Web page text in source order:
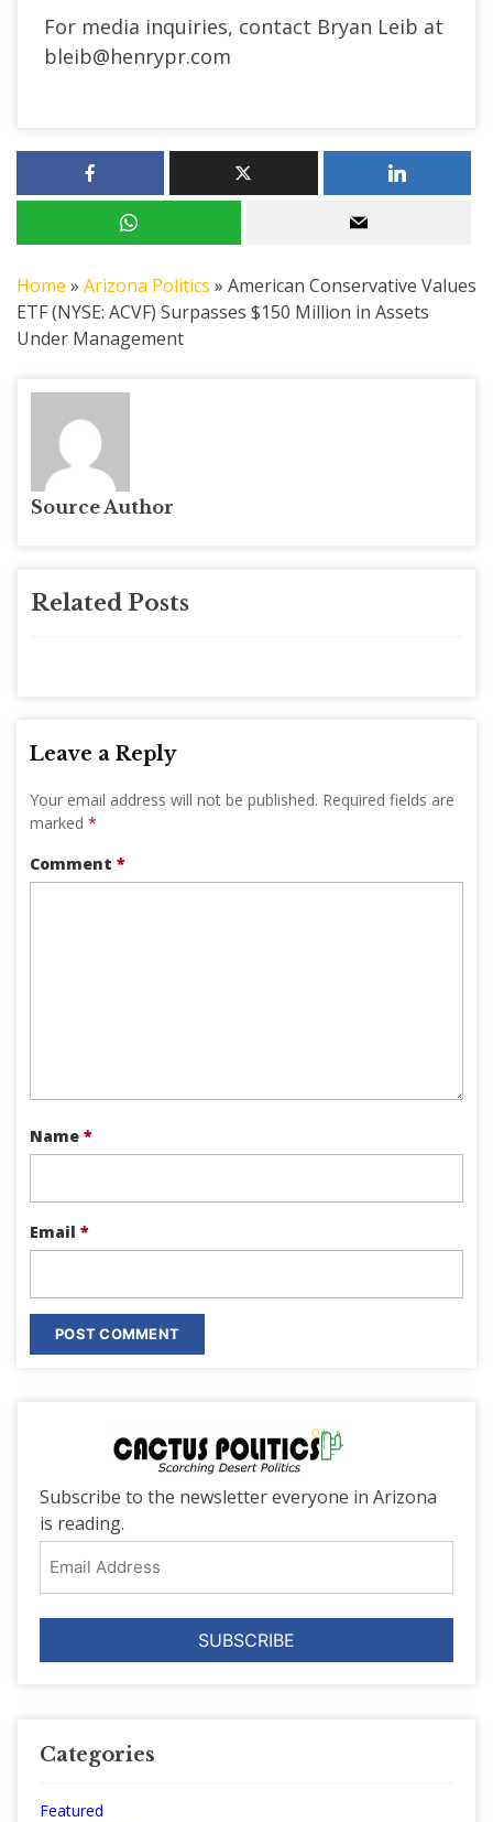
For media inquiries, contact Bryan Leib at
bleib@henrypr.com
Home » Arizona Politics » American Conservative Values
ETF (NYSE: ACVF) Surpasses $150 Million in Assets
Under Management
Source Author
Related Posts
Leave a Reply
Your email address will not be published. Required fields are
marked *
Comment *
Name *
Email *
Subscribe to the newsletter everyone in Arizona
is reading.
Address
Categories
Featured